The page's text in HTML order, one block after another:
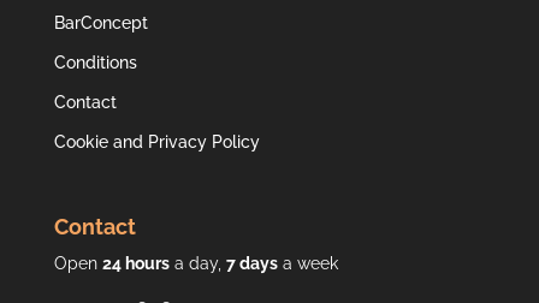
BarConcept
Conditions
Contact
Cookie and Privacy Policy
Contact
Open 24 hoursa day, 7 daysa week